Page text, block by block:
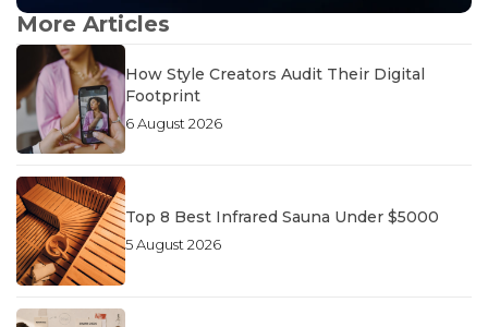
More Articles
How Style Creators Audit Their Digital
Footprint
6 August 2026
Top 8 Best Infrared Sauna Under $5000
5 August 2026